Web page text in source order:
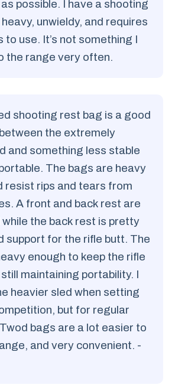
possible. I have a shooting
unwieldy, and requires
use. It’s not something I
the range very often.
shooting rest bag is a good
the extremely
and something less stable
The bags are heavy
resist rips and tears from
A front and back rest are
while the back rest is pretty
support for the rifle butt. The
enough to keep the rifle
maintaining portability. I
heavier sled when setting
but for regular
bags are a lot easier to
and very convenient. -